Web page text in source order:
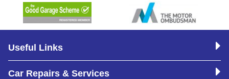
Useful Links
Car Repairs & Services